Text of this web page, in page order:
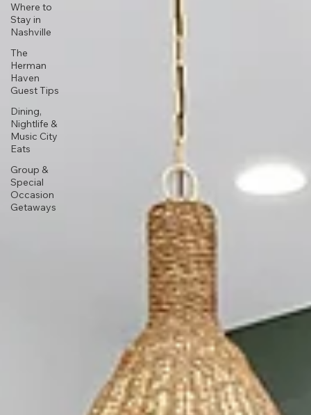
Where to
Stay in
Nashville
The
Herman
Haven
Guest Tips
Dining,
Nightlife &
Music City
Eats
Group &
Special
Occasion
Getaways